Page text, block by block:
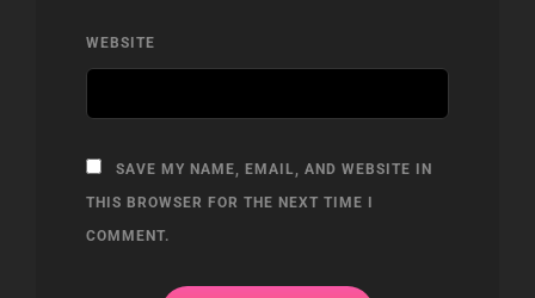
WEBSITE
SAVE MY NAME, EMAIL, AND WEBSITE IN
THIS BROWSER FOR THE NEXT TIME I
COMMENT.